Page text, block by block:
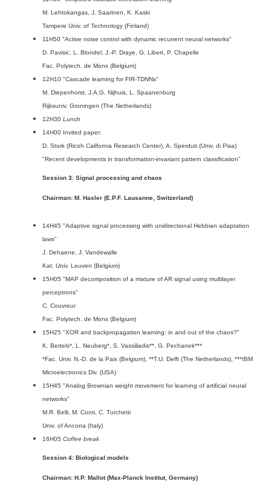
M. Lehtokangas, J. Saarinen, K. Kaski
Tampere Univ. of Technology (Finland)
11H50 "Active noise control with dynamic recurrent neural networks"
D. Pavisic, L. Blondel, J.-P. Draye, G. Libert, P. Chapelle
Fac. Polytech. de Mons (Belgium)
12H10 "Cascade learning for FIR-TDNNs"
M. Diepenhorst, J.A.G. Nijhuis, L. Spaanenburg
Rijksuniv. Groningen (The Netherlands)
12H30 Lunch
14H00 Invited paper:
D. Stork (Ricoh California Research Center), A. Sperduti (Univ. di Pisa)
"Recent developments in transformation-invariant pattern classification"
Session 3: Signal processing and chaos
Chairman: M. Hasler (E.P.F. Lausanne, Switzerland)
14H45 "Adaptive signal processing with unidirectional Hebbian adaptation
laws"
J. Dehaene, J. Vandewalle
Kat. Univ. Leuven (Belgium)
15H05 "MAP decomposition of a mixture of AR signal using multilayer
perceptrons"
C. Couvreur
Fac. Polytech. de Mons (Belgium)
15H25 "XOR and backpropagation learning: in and out of the chaos?"
K. Bertels*, L. Neuberg*, S. Vassiliadis**, G. Pechanek***
*Fac. Univ. N.-D. de la Paix (Belgium), **T.U. Delft (The Netherlands), ***IBM
Microelectronics Div. (USA)
15H45 "Analog Brownian weight movement for learning of artificial neural
networks"
M.R. Belli, M. Conti, C. Turchetti
Univ. of Ancona (Italy)
16H05 Coffee break
Session 4: Biological models
Chairman: H.P. Mallot (Max-Planck Institut, Germany)